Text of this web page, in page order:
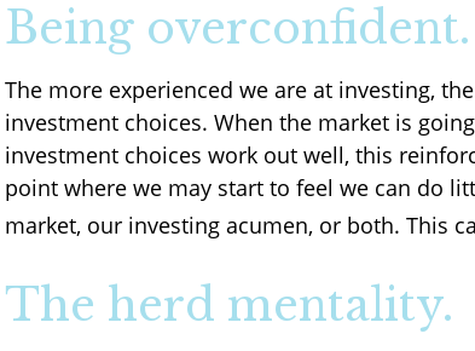
Being overconfident.
The more experienced we are at investing,
investment choices. When the market is
investment choices work out well, this
point where we may start to feel we can do
market, our investing acumen, or both. This
The herd mentality.